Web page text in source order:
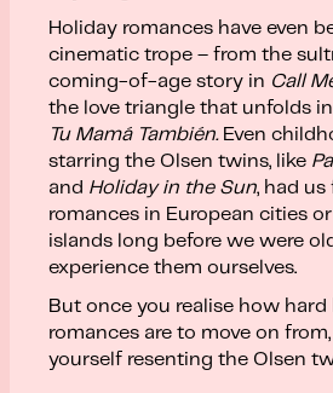
Holiday romances have even
cinematic trope – from the
coming-of-age story in Call
the love triangle that unfolds
Tu Mamá También.Even
starring the Olsen twins, like
and Holiday in the Sun, had
romances in European cities
islands long before we were
experience them ourselves.
But once you realise how hard
romances are to move on
yourself resenting the Olsen